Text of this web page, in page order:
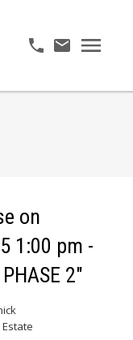
on
1:00 pm -
2"